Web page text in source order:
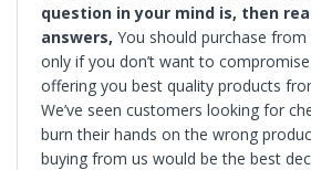
question in your mind is, then
answers, You should purchase from
only if you don’t want to
offering you best quality products
We’ve seen customers looking for
burn their hands on the wrong
buying from us would be the best